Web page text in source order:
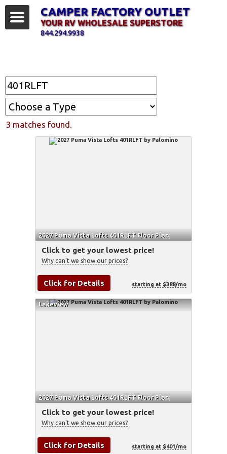
3 matches found.
2027 Puma Vista Lofts 401RLFT Floor Plan
Click to get your lowest price!
Why can't we show our prices?
Click for Details starting at $388/mo
Lakeview
2027 Puma Vista Lofts 401RLFT Floor Plan
Click to get your lowest price!
Why can't we show our prices?
Click for Details starting at $401/mo
CAMPER FACTORY OUTLET
YOUR RV WHOLESALE SUPERSTORE
844.294.9938